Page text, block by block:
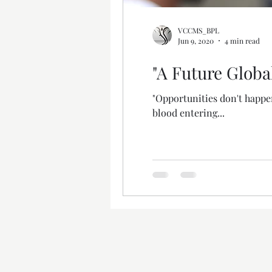
"A Future
"Opportunities don't
blood entering...
VCCMS_BPL
Jun 9, 2020
4 min read